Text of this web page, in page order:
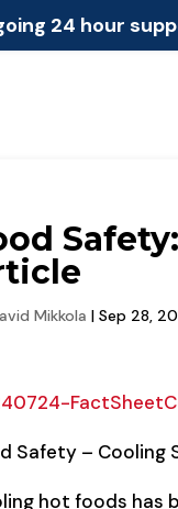
24 hour
Mikkola |Sep 28,
Safety – Cooling
hot foods has